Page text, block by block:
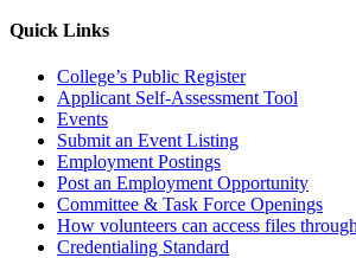
Quick Links
College’s Public Register
Applicant Self-Assessment Tool
Events
Submit an Event Listing
Employment Postings
Post an Employment Opportunity
Committee & Task Force Openings
How volunteers can access files
Credentialing Standard